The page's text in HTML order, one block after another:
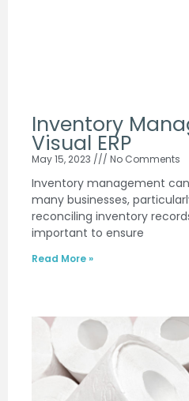
Inventory
Visual ERP
May 15, 2023 No Comments
Inventory management
many businesses,
reconciling inventory records
important to ensure
Read More »